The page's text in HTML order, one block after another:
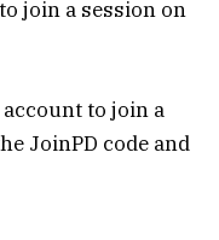
join a session on
account to join a
JoinPD code and